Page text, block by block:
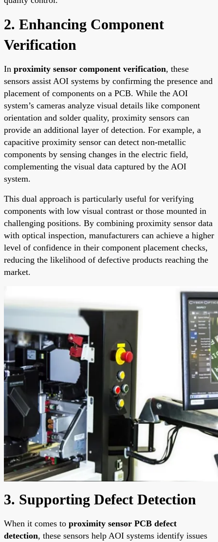
2. Enhancing Component
Verification
In proximity sensor component verification, these
sensors assist AOI systems by confirming the presence and
placement of components on a PCB. While the AOI
system’s cameras analyze visual details like component
orientation and solder quality, proximity sensors can
provide an additional layer of detection. For example, a
capacitive proximity sensor can detect non-metallic
components by sensing changes in the electric field,
complementing the visual data captured by the AOI
system.
This dual approach is particularly useful for verifying
components with low visual contrast or those mounted in
challenging positions. By combining proximity sensor data
with optical inspection, manufacturers can achieve a higher
level of confidence in their component placement checks,
reducing the likelihood of defective products reaching the
market.
3. Supporting Defect Detection
When it comes to proximity sensor PCB defect
detection, these sensors help AOI systems identify issues